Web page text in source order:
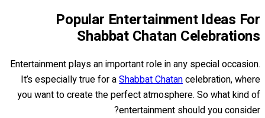
Popular Entertainment Ideas For
Shabbat Chatan Celebrations
Entertainment plays an important role in any special occasion.
It’s especially true for aShabbat Chatancelebration, where
you want to create the perfect atmosphere. So what kind of
entertainment should you consider?